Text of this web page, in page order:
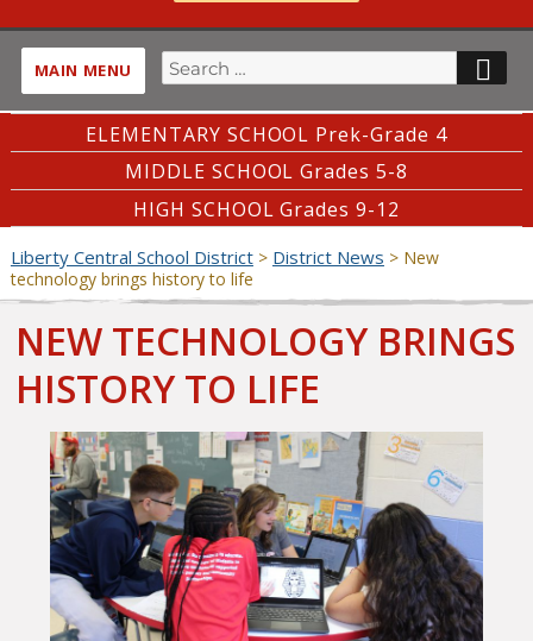
MAIN MENU
Search
for:
ELEMENTARY SCHOOL Prek-Grade 4
MIDDLE SCHOOL Grades 5-8
HIGH SCHOOL Grades 9-12
Liberty Central School District> District News > New
technology brings history to life
NEW TECHNOLOGY BRINGS
HISTORY TO LIFE